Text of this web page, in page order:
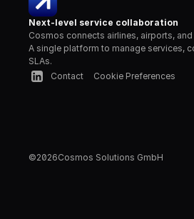
Next-level service collaboration
Cosmos connects airlines, airports,
A single platform to manage services,
SLAs.
Contact
Cookie Preferences
©2026Cosmos Solutions GmbH